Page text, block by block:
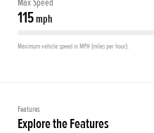
115mph
Maximum vehicle speed in MPH (miles per hour).
Features
Explore the Features